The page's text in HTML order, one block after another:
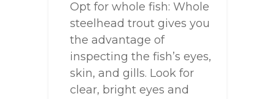
Opt for whole fish: Whole
steelhead trout gives you
the advantage of
inspecting the fish’s eyes,
skin, and gills. Look for
clear, bright eyes and